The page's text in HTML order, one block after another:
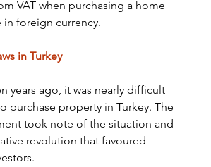
VAT when purchasing a home
foreign currency.
in Turkey
years ago, it was nearly difficult
purchase property in Turkey. The
took note of the situation and
revolution that favoured